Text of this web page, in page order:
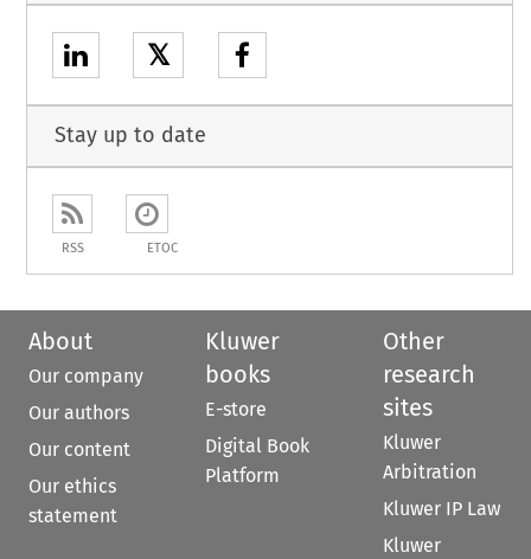
𝕏
Stay up to date
RSS ETOC
About
Our company
Our authors
Our content
Our ethics
statement
Kluwer
books
E-store
Digital Book
Platform
Other
research
sites
Kluwer
Arbitration
Kluwer IP Law
Kluwer